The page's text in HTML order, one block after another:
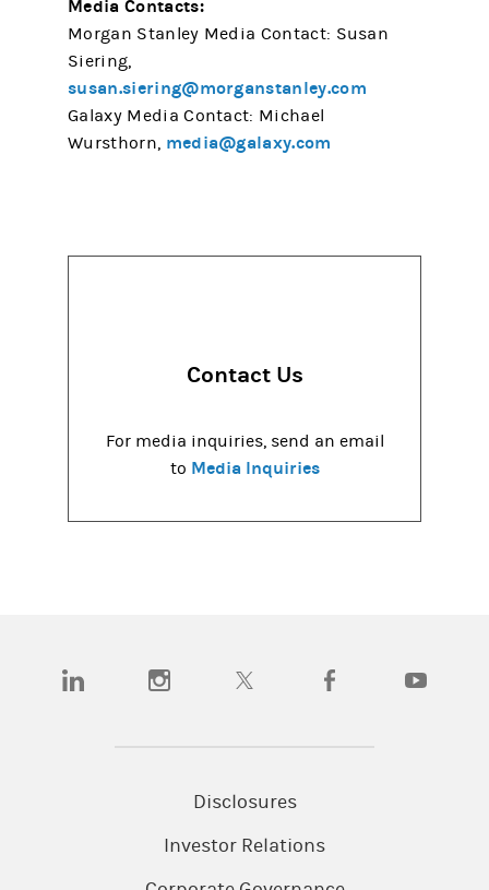
Media Contacts:
Morgan Stanley Media Contact: Susan
Siering,
susan.siering@morganstanley.com
Galaxy Media Contact: Michael
Wursthorn, media@galaxy.com
Contact Us
For media inquiries, send an email
to Media Inquiries
(opens in a new tab)(opens in a new tab)(opens in a new tab)(opens in a new tab)
Disclosures
Investor Relations